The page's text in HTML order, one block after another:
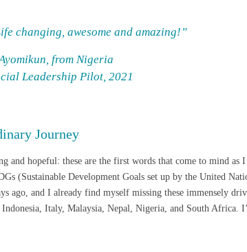
changing, awesome and amazing!”
from Nigeria
Leadership Pilot, 2021
Journey
and hopeful: these are the first words that come to mind
(Sustainable Development Goals set up by the United
ago, and I already find myself missing these immensely
Indonesia, Italy, Malaysia, Nepal, Nigeria, and South Africa.